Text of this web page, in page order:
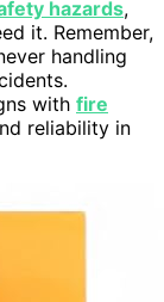
hazards,
it. Remember,
handling
with fire
reliability in